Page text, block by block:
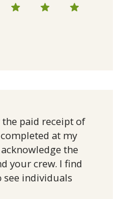
paid receipt of
at my
the
your crew. I find
individuals